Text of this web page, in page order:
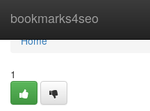
bookmarks4seo
Home
Home
1